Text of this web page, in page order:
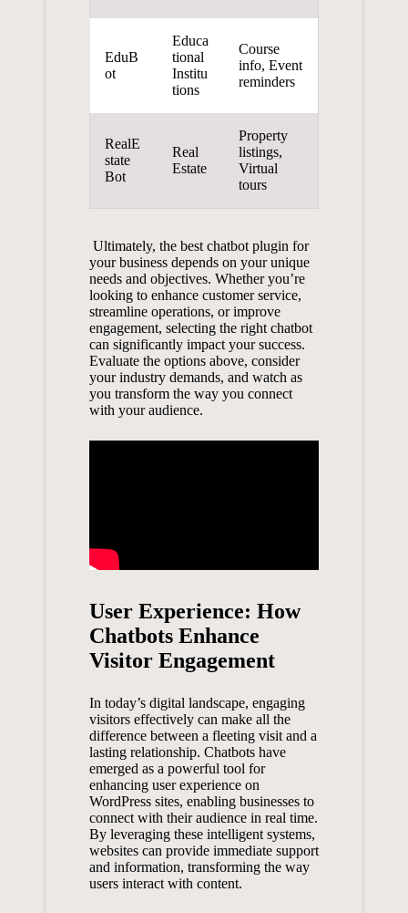
EduB
ot
Educa
tional
Institu
tions
Course
info,⁢ Event
reminders
RealE
state
Bot
Real
Estate
Property
⁢listings,
Virtual
tours
⁣ Ultimately,⁤ the⁤ best chatbot plugin for
‌your business depends ⁤on​ your unique
needs and objectives. Whether‌ you’re ​
looking ⁤to enhance customer service,
⁤streamline operations, ⁣or‌ improve
⁤engagement, selecting the right chatbot
can ​significantly impact your success.⁣
Evaluate the options above, consider
⁣your industry demands,​ and watch as
⁢you⁣ transform the ‌way⁤ you connect
with your ‍audience.
User Experience: How‍
Chatbots Enhance
Visitor‌ Engagement
In ‍today’s digital‍ landscape,⁢ engaging
visitors‍ effectively can make all ‌the
difference between a fleeting visit and ⁣a
lasting relationship. ‌Chatbots ‍have
emerged as a powerful‍ tool for
enhancing ⁢user⁣ experience ‌on
WordPress sites, enabling businesses to
connect‍ with‌ their audience ‍in⁣ real time.
By leveraging ‌these intelligent systems,
websites can ‍provide immediate support
and information, transforming the⁣ way
users⁤ interact‌ with content.